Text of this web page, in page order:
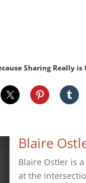
Sharing Really is
Blaire
Blaire Ostler is
at the